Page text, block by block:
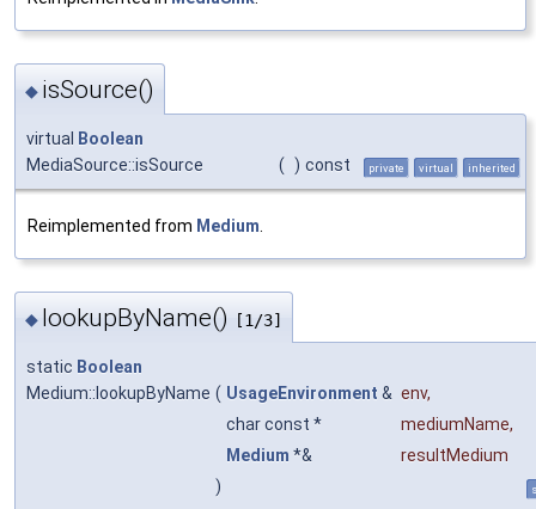
◆ isSource()
virtual
Boolean
MediaSource::isSource
( ) const private virtual inherited
Reimplemented from Medium
◆ lookupByName() [1/3]
static Boolean
Medium::lookupByName ( UsageEnvironment & env,
char const *
mediumName,
Medium *&
resultMedium
)